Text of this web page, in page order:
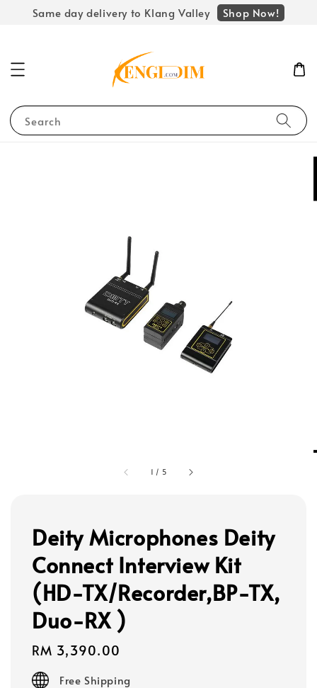
Same day delivery to Klang Valley Shop Now!
Search
1 / 5
Deity Microphones Deity
Connect Interview Kit
(HD-TX/Recorder,BP-TX,
Duo-RX )
Regular
price
RM 3,390.00
Free Shipping